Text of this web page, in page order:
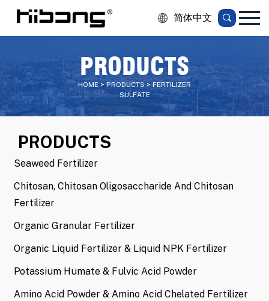
简体中文
PRODUCTS
HOME > PRODUCTS > FERTILIZER
SULFATE
PRODUCTS
Seaweed Fertilizer
Chitosan, Chitosan Oligosaccharide And Chitosan
Fertilizer
Organic Granular Fertilizer
Organic Liquid Fertilizer & Liquid NPK Fertilizer
Potassium Humate & Fulvic Acid Powder
Amino Acid Powder & Amino Acid Chelated Fertilizer